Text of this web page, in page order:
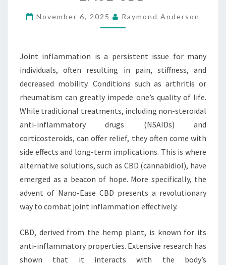
OF
CBD
November 6, 2025 Raymond Anderson
Joint inflammation is a persistent issue for many
individuals, often resulting in pain, stiffness, and
decreased mobility. Conditions such as arthritis or
rheumatism can greatly impede one’s quality of life.
While traditional treatments, including non-steroidal
anti-inflammatory drugs (NSAIDs) and
corticosteroids, can offer relief, they often come with
side effects and long-term implications. This is where
alternative solutions, such as CBD (cannabidiol), have
emerged as a beacon of hope. More specifically, the
advent of Nano-Ease CBD presents a revolutionary
way to combat joint inflammation effectively.
CBD, derived from the hemp plant, is known for its
anti-inflammatory properties. Extensive research has
shown that it interacts with the body’s